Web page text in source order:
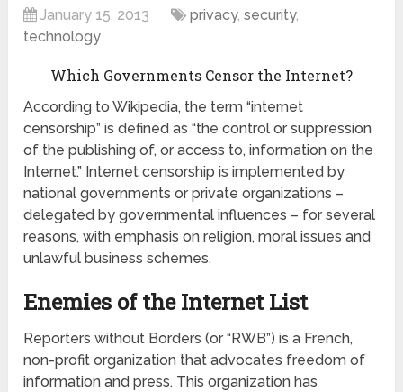
January 15, 2013 privacy,security,
technology
Which Governments Censor the Internet?
According to Wikipedia, the term “internet
censorship” is defined as “the control or suppression
of the publishing of, or access to, information on the
Internet.” Internet censorship is implemented by
national governments or private organizations –
delegated by governmental influences – for several
reasons, with emphasis on religion, moral issues and
unlawful business schemes.
Enemies of the Internet List
Reporters without Borders (or “RWB”) is a French,
non-profit organization that advocates freedom of
information and press. This organization has